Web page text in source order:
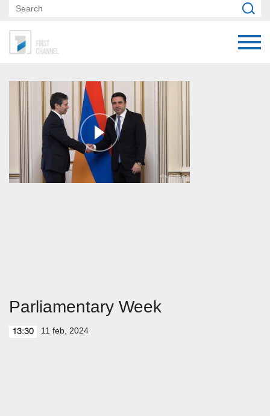
Parliamentary Week
13:30 11 feb, 2024